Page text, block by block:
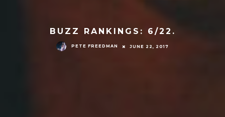
BUZZ RANKINGS: 6/22.
PETE FREEDMAN JUNE 22, 2017